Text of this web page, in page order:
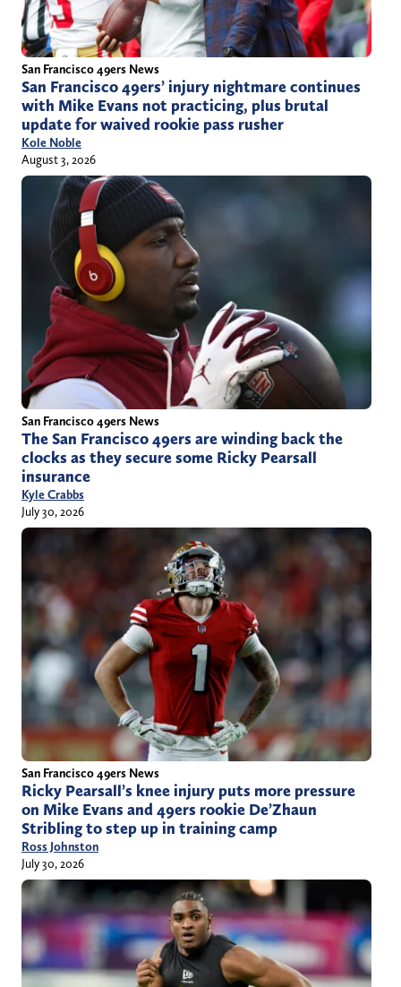
San Francisco 49ers News
San Francisco 49ers’ injury nightmare continues
with Mike Evans not practicing, plus brutal
update for waived rookie pass rusher
Kole Noble
August 3, 2026
San Francisco 49ers News
The San Francisco 49ers are winding back the
clocks as they secure some Ricky Pearsall
insurance
Kyle Crabbs
July 30, 2026
San Francisco 49ers News
Ricky Pearsall’s knee injury puts more pressure
on Mike Evans and 49ers rookie De’Zhaun
Stribling to step up in training camp
Ross Johnston
July 30, 2026